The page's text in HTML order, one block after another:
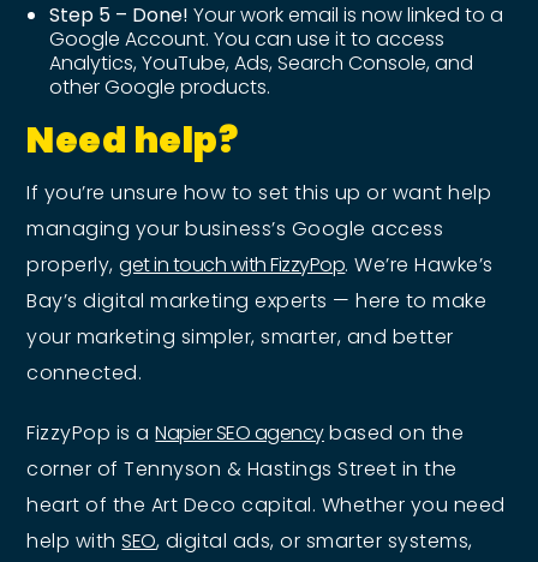
Step 5 – Done! Your work email is now linked to a
Google Account. You can use it to access
Analytics, YouTube, Ads, Search Console, and
other Google products.
Need help?
If you’re unsure how to set this up or want help
managing your business’s Google access
properly,get in touch with FizzyPop. We’re Hawke’s
Bay’s digital marketing experts — here to make
your marketing simpler, smarter, and better
connected.
FizzyPop is aNapier SEO agencybased on the
corner of Tennyson & Hastings Street in the
heart of the Art Deco capital. Whether you need
help withSEO, digital ads, or smarter systems,